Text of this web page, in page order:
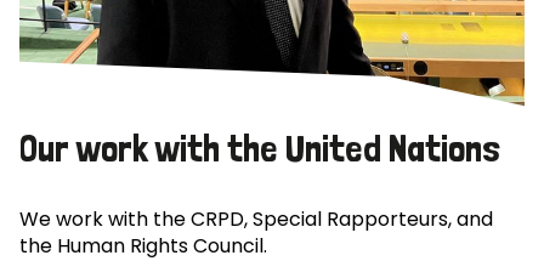
Our work with the United Nations
We work with the CRPD, Special Rapporteurs, and
the Human Rights Council.